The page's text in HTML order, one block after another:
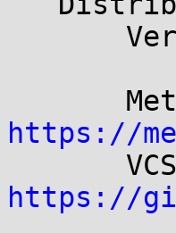
https://
https://